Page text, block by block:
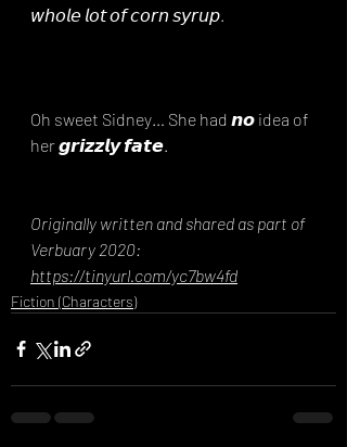
𝘸𝘩𝘰𝘭𝘦 𝘭𝘰𝘵 𝘰𝘧 𝘤𝘰𝘳𝘯 𝘴𝘺𝘳𝘶𝘱.⁣
Oh sweet Sidney… She had 𝙣𝙤 idea of
her 𝙜𝙧𝙞𝙯𝙯𝙡𝙮 𝙛𝙖𝙩𝙚.
Originally written and shared as part of
Verbuary 2020:
https://tinyurl.com/yc7bw4fd
Fiction (Characters)